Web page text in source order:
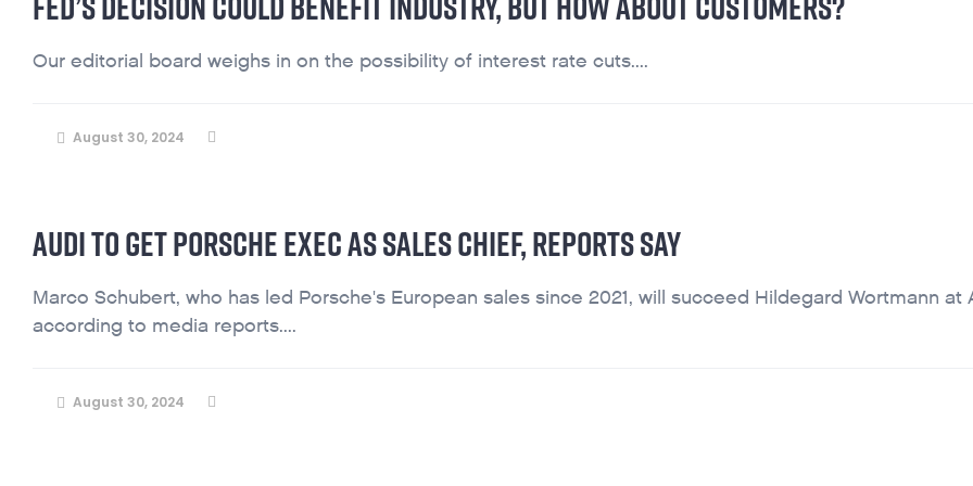
Our editorial board weighs in on the possibility of interest rate cuts....
August 30, 2024
AUDI TO GET PORSCHE EXEC AS SALES CHIEF, REPORTS SAY
Marco Schubert, who has led Porsche's European sales since 2021, will succeed Hildegard Wortmann at
according to media reports....
August 30, 2024